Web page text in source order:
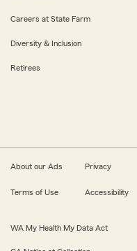
Careers at State Farm
Diversity & Inclusion
Retirees
About our Ads Privacy
Terms of Use Accessibility
WA My Health My Data Act